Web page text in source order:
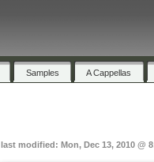
Samples A Cappellas
last modified: Mon, Dec 13, 2010 @